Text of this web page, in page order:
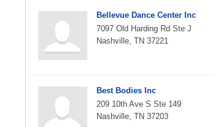
Bellevue Dance Center Inc
7097 Old Harding Rd Ste J
Nashville, TN 37221
Best Bodies Inc
209 10th Ave S Ste 149
Nashville, TN 37203